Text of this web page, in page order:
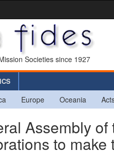
Societies since 1927
Europe Oceania
Assembly
to